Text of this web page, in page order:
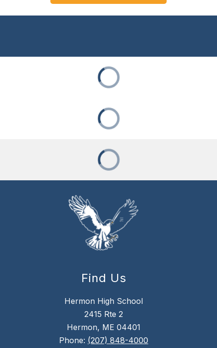
Find Us
Hermon High School
2415 Rte 2
Hermon, ME 04401
Phone: (207) 848-4000